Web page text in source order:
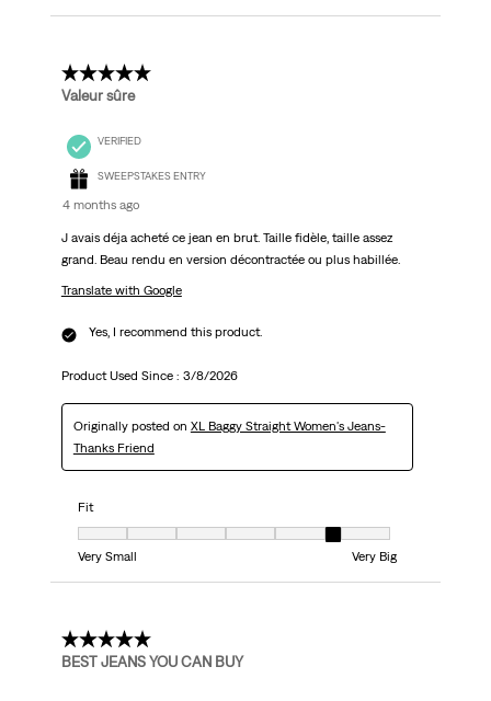
5 out of 5 stars.
Valeur sûre
VERIFIED
SWEEPSTAKES ENTRY
4 months ago
J avais déja acheté ce jean en brut. Taille fidèle, taille assez
grand. Beau rendu en version décontractée ou plus habillée.
Translate with Google
Yes, I recommend this product.
Product Used Since : 3/8/2026
Originally posted on XL Baggy Straight Women's Jeans-
Thanks Friend
Fit
Fit, 6 out of 7, where 1 equals to Very Small and 7 equals to Very Big
Very Small
Very Big
5 out of 5 stars.
BEST JEANS YOU CAN BUY